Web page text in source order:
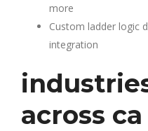
more
Custom ladder logic
integration
across ca